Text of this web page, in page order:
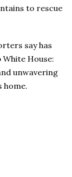
to rescue
say has
House:
unwavering
home.